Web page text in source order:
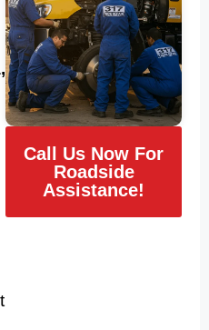
Call Us Now For
Roadside
Assistance!